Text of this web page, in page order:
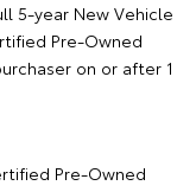
5-year New Vehicle
Pre-Owned
on or after 1
Pre-Owned